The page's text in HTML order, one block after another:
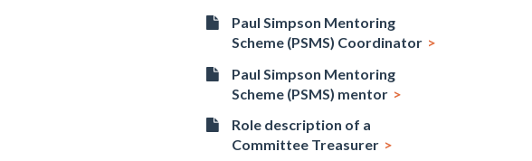
Paul Simpson Mentoring
Scheme (PSMS) Coordinator
Paul Simpson Mentoring
Scheme (PSMS) mentor
Role description of a
Committee Treasurer